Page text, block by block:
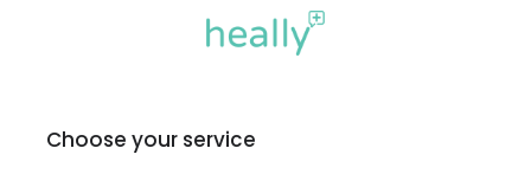
Choose your service